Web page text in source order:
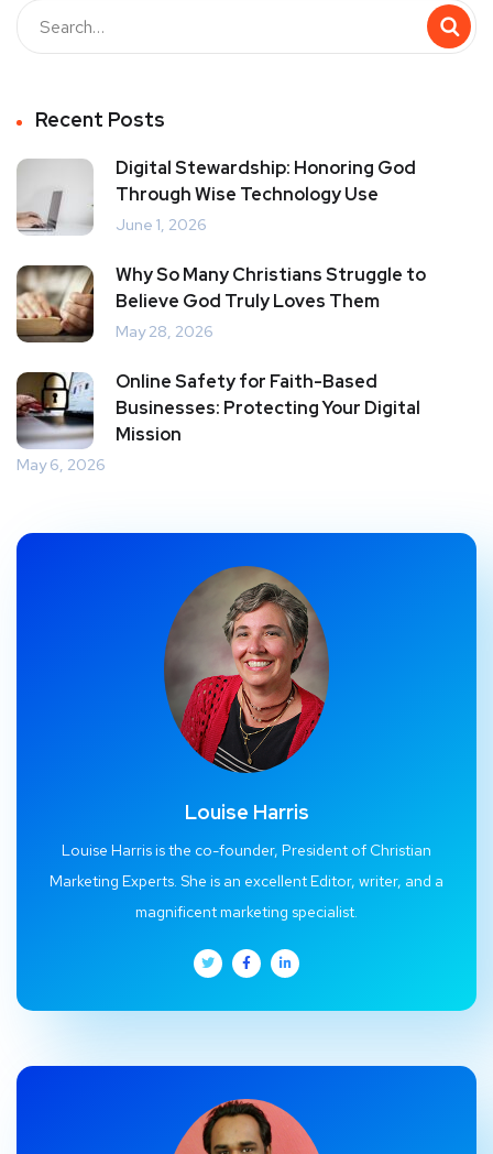
Recent Posts
Digital Stewardship: Honoring God
Through Wise Technology Use
June 1, 2026
Why So Many Christians Struggle to
Believe God Truly Loves Them
May 28, 2026
Online Safety for Faith-Based
Businesses: Protecting Your Digital
Mission
May 6, 2026
Louise Harris
Louise Harris is the co-founder, President of Christian
Marketing Experts. She is an excellent Editor, writer, and a
magnificent marketing specialist.